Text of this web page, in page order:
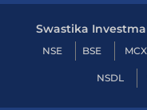
Swastika
NSE BSE MCX
NSDL